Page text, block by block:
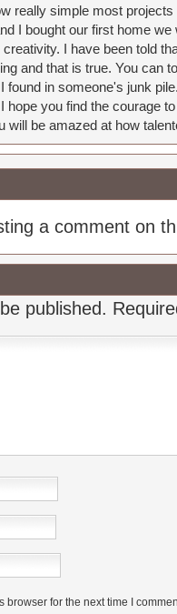
really simple most
I bought our first home
creativity. I have been told
and that is true. You can
found in someone's junk
hope you find the courage
will be amazed at how
a comment on
published.
browser for the next time I